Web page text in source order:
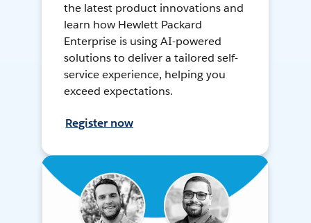
the latest product innovations and
learn how Hewlett Packard
Enterprise is using AI-powered
solutions to deliver a tailored self-
service experience, helping you
exceed expectations.
Register now